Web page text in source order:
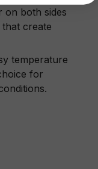
on both sides
create
temperature
for